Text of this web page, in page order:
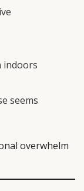
indoors
seems
overwhelm